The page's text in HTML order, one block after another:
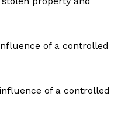
of a controlled
of a controlled